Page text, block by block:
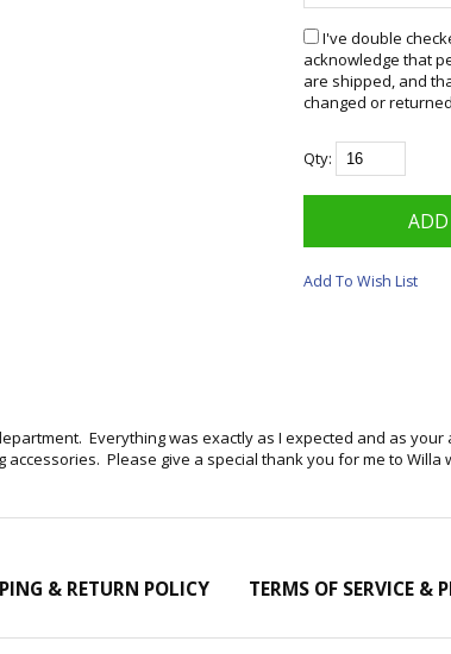
I've double
acknowledge that
are shipped, and
changed or
Qty:
Add To Wish List
Everything was exactly as I expected and as
Please give a special thank you for me to
& RETURN POLICY TERMS OF SERVICE &